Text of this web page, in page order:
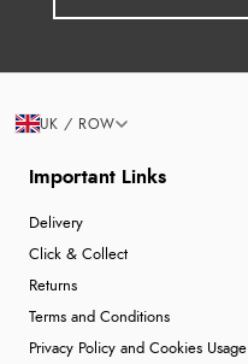
Important Links
Delivery
Click & Collect
Returns
Terms and Conditions
Privacy Policy and Cookies Usage
UK / ROW